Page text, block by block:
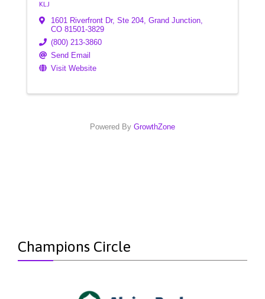
KLJ
1601 Riverfront Dr, Ste 204 Grand Junction
CO 81501-3829
(800) 213-3860
Send Email
Visit Website
Powered By GrowthZone
Champions Circle